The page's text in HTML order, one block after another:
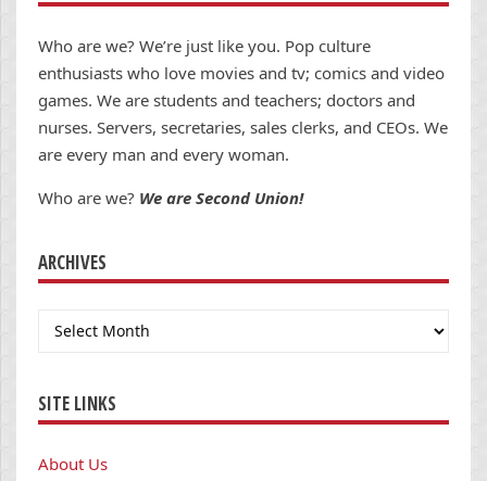
Who are we? We’re just like you. Pop culture
enthusiasts who love movies and tv; comics and video
games. We are students and teachers; doctors and
nurses. Servers, secretaries, sales clerks, and CEOs. We
are every man and every woman.
Who are we? We are Second Union!
ARCHIVES
Archives
SITE LINKS
About Us